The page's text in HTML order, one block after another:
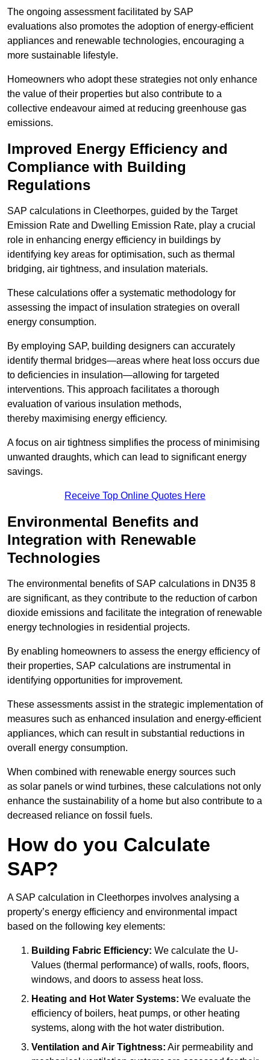
The ongoing assessment facilitated by SAP
evaluations also promotes the adoption of energy-efficient
appliances and renewable technologies, encouraging a
more sustainable lifestyle.
Homeowners who adopt these strategies not only enhance
the value of their properties but also contribute to a
collective endeavour aimed at reducing greenhouse gas
emissions.
Improved Energy Efficiency and
Compliance with Building
Regulations
SAP calculations in Cleethorpes, guided by the Target
Emission Rate and Dwelling Emission Rate, play a crucial
role in enhancing energy efficiency in buildings by
identifying key areas for optimisation, such as thermal
bridging, air tightness, and insulation materials.
These calculations offer a systematic methodology for
assessing the impact of insulation strategies on overall
energy consumption.
By employing SAP, building designers can accurately
identify thermal bridges—areas where heat loss occurs due
to deficiencies in insulation—allowing for targeted
interventions. This approach facilitates a thorough
evaluation of various insulation methods,
thereby maximising energy efficiency.
A focus on air tightness simplifies the process of minimising
unwanted draughts, which can lead to significant energy
savings.
Receive Top Online Quotes Here
Environmental Benefits and
Integration with Renewable
Technologies
The environmental benefits of SAP calculations in DN35 8
are significant, as they contribute to the reduction of carbon
dioxide emissions and facilitate the integration of renewable
energy technologies in residential projects.
By enabling homeowners to assess the energy efficiency of
their properties, SAP calculations are instrumental in
identifying opportunities for improvement.
These assessments assist in the strategic implementation of
measures such as enhanced insulation and energy-efficient
appliances, which can result in substantial reductions in
overall energy consumption.
When combined with renewable energy sources such
as solar panels or wind turbines, these calculations not only
enhance the sustainability of a home but also contribute to a
decreased reliance on fossil fuels.
How do you Calculate
SAP?
A SAP calculation in Cleethorpes involves analysing a
property’s energy efficiency and environmental impact
based on the following key elements:
Building Fabric Efficiency: We calculate the U-
Values (thermal performance) of walls, roofs, floors,
windows, and doors to assess heat loss.
Heating and Hot Water Systems: We evaluate the
efficiency of boilers, heat pumps, or other heating
systems, along with the hot water distribution.
Ventilation and Air Tightness: Air permeability and